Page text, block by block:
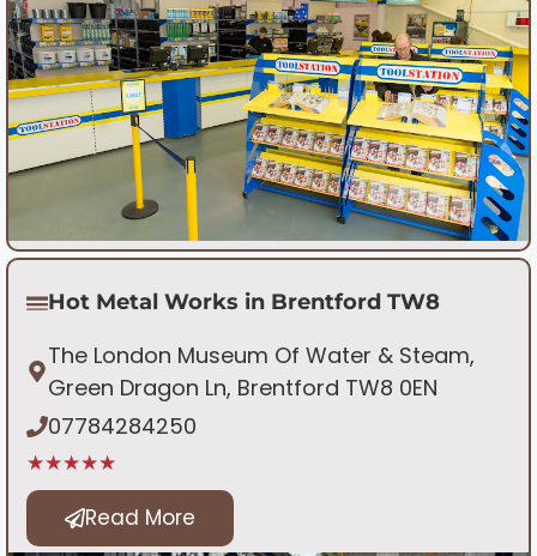
Hot Metal Works in Brentford TW8
The London Museum Of Water & Steam,
Green Dragon Ln, Brentford TW8 0EN
07784284250
★★★★★
Read More